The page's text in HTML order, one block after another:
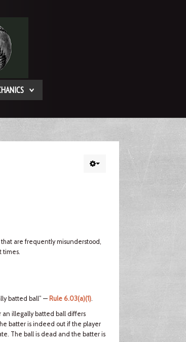
that are frequently misunderstood,
times.
batted ball” — Rule 6.03(a)(1).
an illegally batted ball differs
batter is indeed out if the player
The ball is dead and the batter is